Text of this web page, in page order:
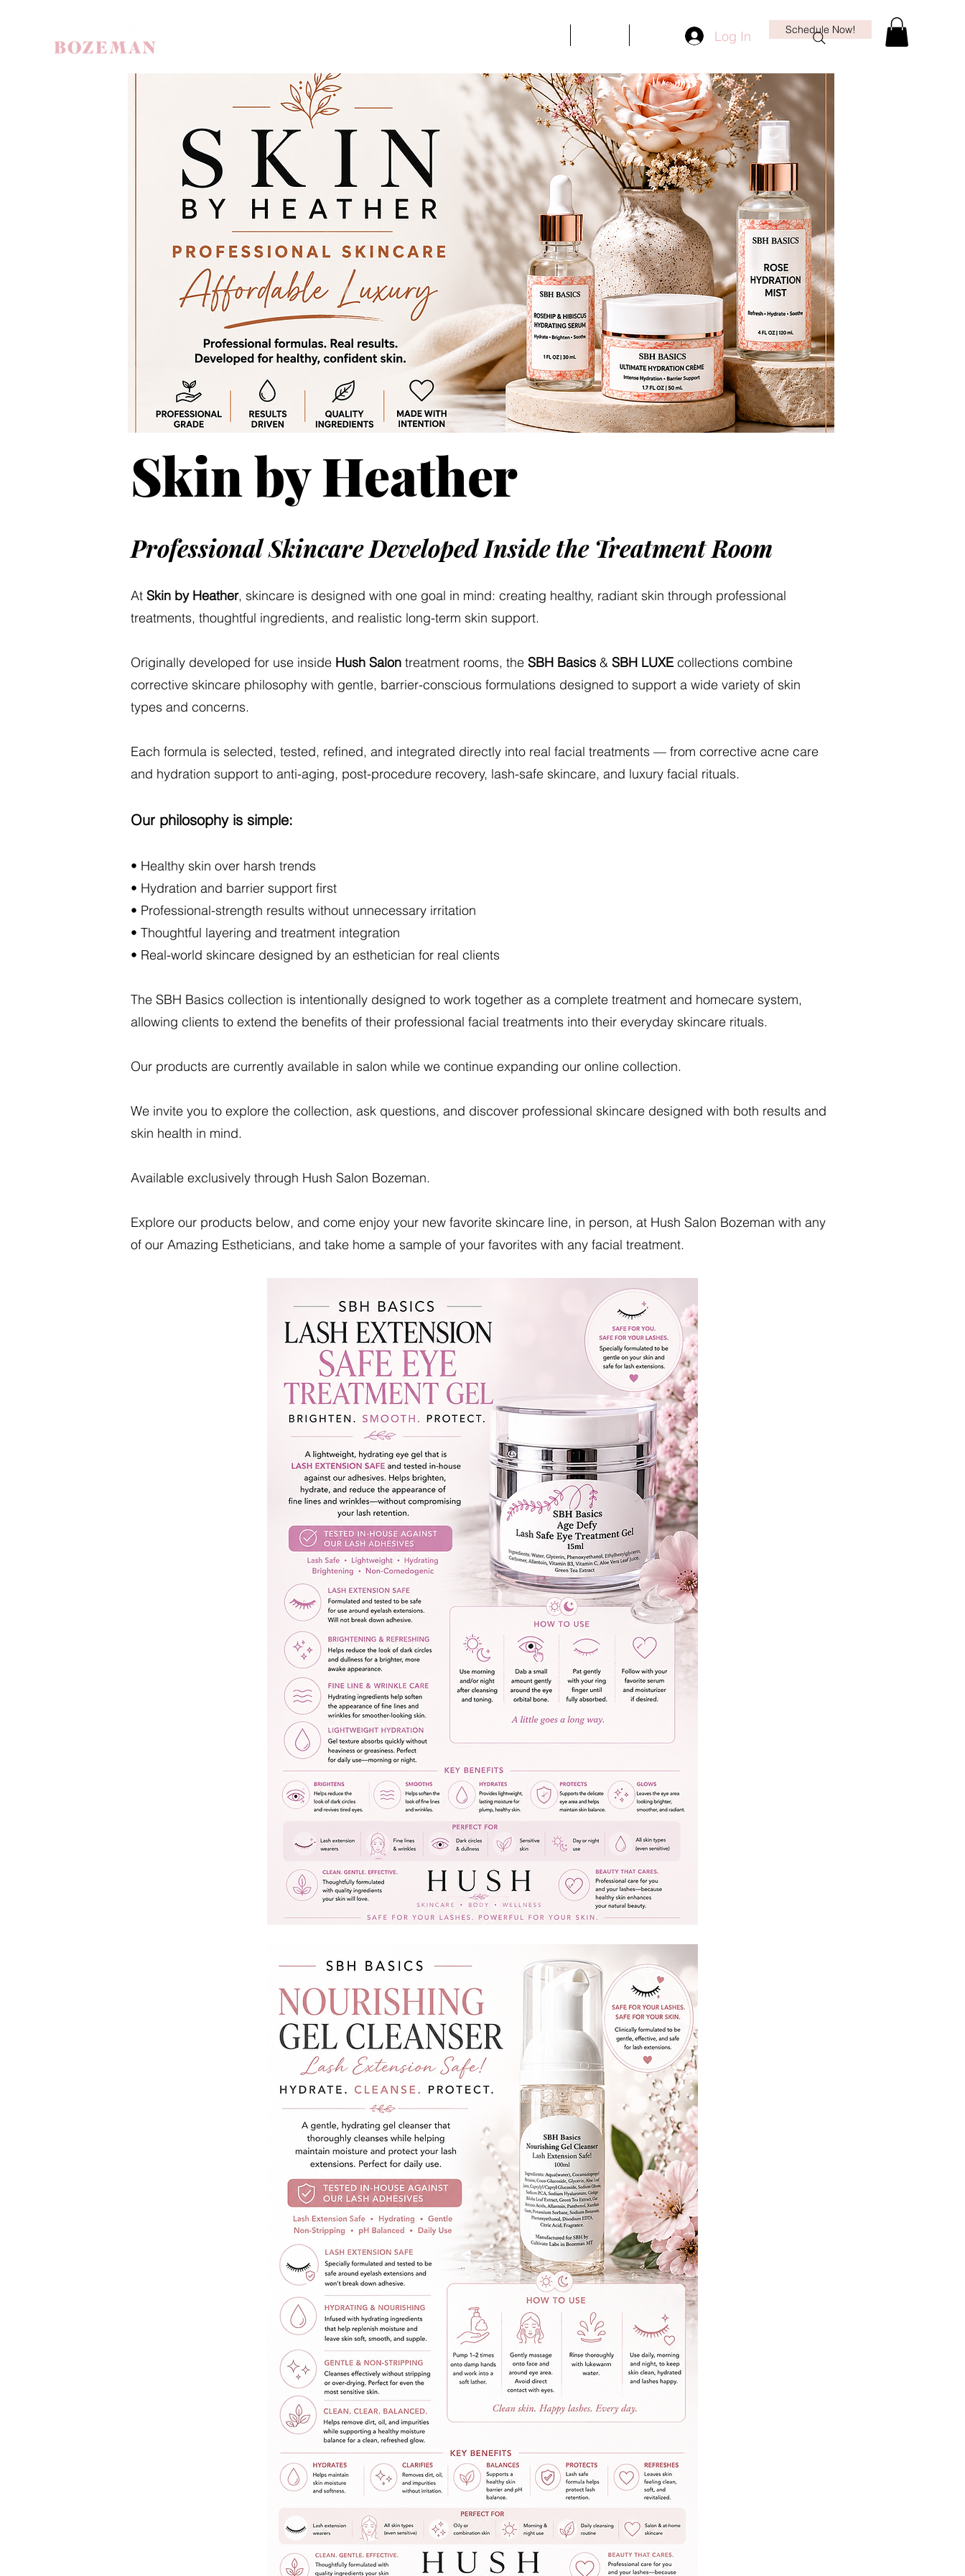
Log In Schedule Now!
Skin by Heather
Professional Skincare Developed Inside the Treatment Room
At Skin by Heather, skincare is designed with one goal in mind: creating healthy, radiant skin through professional
treatments, thoughtful ingredients, and realistic long-term skin support.
Originally developed for use inside Hush Salon treatment rooms, the SBH Basics & SBH LUXE collections combine
corrective skincare philosophy with gentle, barrier-conscious formulations designed to support a wide variety of skin
types and concerns.
Each formula is selected, tested, refined, and integrated directly into real facial treatments — from corrective acne care
and hydration support to anti-aging, post-procedure recovery, lash-safe skincare, and luxury facial rituals.
Our philosophy is simple:
• Healthy skin over harsh trends
• Hydration and barrier support first
• Professional-strength results without unnecessary irritation
• Thoughtful layering and treatment integration
• Real-world skincare designed by an esthetician for real clients
The SBH Basics collection is intentionally designed to work together as a complete treatment and homecare system,
allowing clients to extend the benefits of their professional facial treatments into their everyday skincare rituals.
Our products are currently available in salon while we continue expanding our online collection.
We invite you to explore the collection, ask questions, and discover professional skincare designed with both results and
skin health in mind.
Available exclusively through Hush Salon Bozeman.
Explore our products below, and come enjoy your new favorite skincare line, in person, at Hush Salon Bozeman with any
of our Amazing Estheticians, and take home a sample of your favorites with any facial treatment.